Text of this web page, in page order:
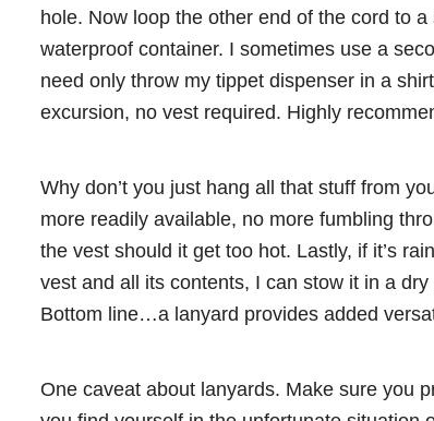
hole. Now loop the other end of the cord to
waterproof container. I sometimes use a
need only throw my tippet dispenser in a
excursion, no vest required. Highly
Why don’t you just hang all that stuff from
more readily available, no more fumbling
the vest should it get too hot. Lastly, if it’s
vest and all its contents, I can stow it in a
Bottom line…a lanyard provides added
One caveat about lanyards. Make sure you